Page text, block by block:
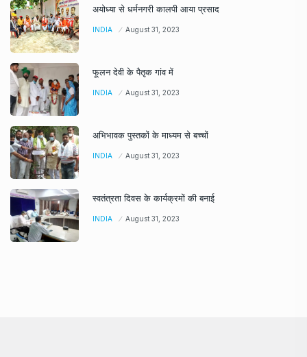
अयोध्या से धर्मनगरी कालपी आया प्रसाद
INDIA August 31, 2023
फूलन देवी के पैतृक गांव में
INDIA August 31, 2023
अभिभावक पुस्तकों के माध्यम से बच्चों
INDIA August 31, 2023
स्वतंत्रता दिवस के कार्यक्रमों की बनाई
INDIA August 31, 2023